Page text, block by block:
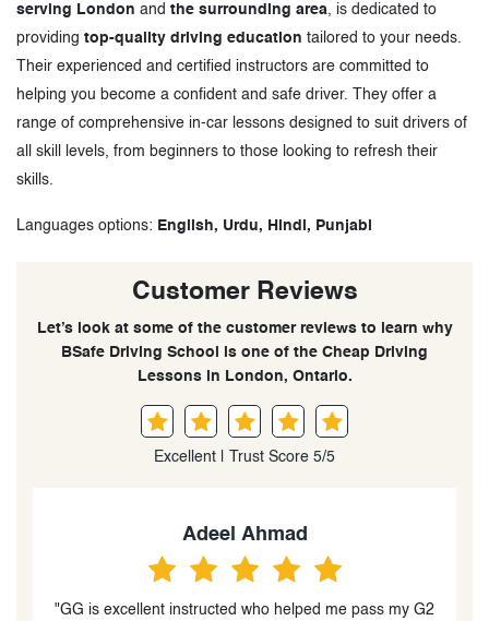
serving London and the surrounding area, is dedicated to
providing top-quality driving education tailored to your needs.
Their experienced and certified instructors are committed to
helping you become a confident and safe driver. They offer a
range of comprehensive in-car lessons designed to suit drivers of
all skill levels, from beginners to those looking to refresh their
skills.
Languages options: English, Urdu, Hindi, Punjabi
Customer Reviews
Let’s look at some of the customer reviews to learn why
BSafe Driving School is one of the Cheap Driving
Lessons in London, Ontario.
Excellent | Trust Score 5/5
Yousuf khan
"I had an excellent experience with Shazia as my